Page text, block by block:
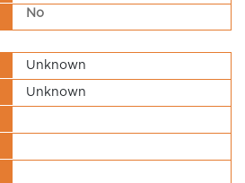
No
Unknown
Unknown